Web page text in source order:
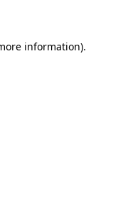
information).